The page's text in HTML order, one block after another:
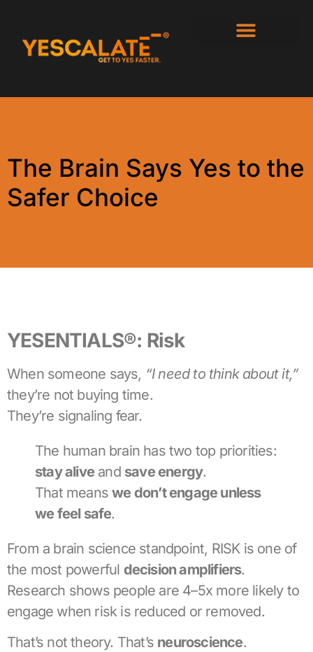
The Brain Says Yes to the
Safer Choice
YESENTIALS®: Risk
When someone says, “I need to think about it,”
they’re not buying time.
They’re signaling fear.
The human brain has two top priorities:
stay alive and save energy.
That meanswe don’t engage unless
we feel safe.
From a brain science standpoint, RISK is one of
the most powerful decision amplifiers.
Research shows people are 4–5x more likely to
engage when risk is reduced or removed.
That’s not theory. That’s neuroscience.